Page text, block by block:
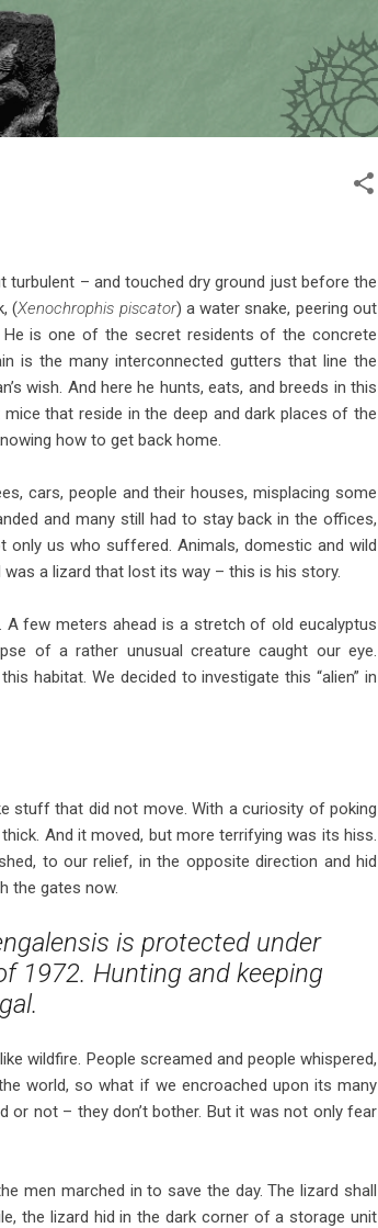
– and touched dry ground just before the
(Xenochrophis piscator) a water snake, peering out
is one of the secret residents of the concrete
is the many interconnected gutters that line the
wish. And here he hunts, eats, and breeds in this
that reside in the deep and dark places of the
how to get back home.
cars, people and their houses, misplacing some
and many still had to stay back in the offices,
us who suffered. Animals, domestic and wild
a lizard that lost its way – this is his story.
few meters ahead is a stretch of old eucalyptus
of a rather unusual creature caught our eye.
habitat. We decided to investigate this “alien” in
stuff that did not move. With a curiosity of poking
And it moved, but more terrifying was its hiss.
to our relief, in the opposite direction and hid
the gates now.
is protected under
1972. Hunting and keeping
wildfire. People screamed and people whispered,
world, so what if we encroached upon its many
or not – they don’t bother. But it was not only fear
men marched in to save the day. The lizard shall
the lizard hid in the dark corner of a storage unit